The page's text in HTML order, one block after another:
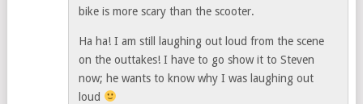
bike is more scary than the scooter.
Ha ha! I am still laughing out loud from the scene
on the outtakes! I have to go show it to Steven
now; he wants to know why I was laughing out
loud